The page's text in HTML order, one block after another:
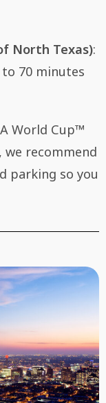
North Texas):
70 minutes
World Cup™
recommend
parking so you